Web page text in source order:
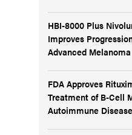
HBI-8000 Plus
Improves
Advanced Melanoma
FDA Approves
Treatment of B-Cell
Autoimmune